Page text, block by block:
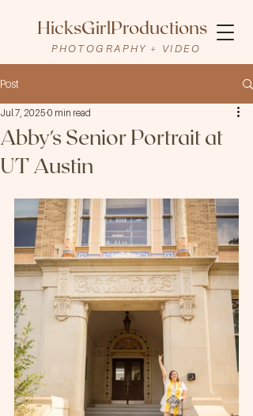
HicksGirlProductions
PHOTOGRAPHY + VIDEO
Post
Abby's Senior Portrait at
UT Austin
Jul 7, 2025 0 min read